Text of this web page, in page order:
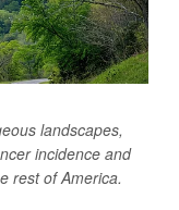
landscapes,
incidence and
rest of America.